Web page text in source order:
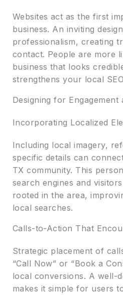
Websites act as the first
business. An inviting
professionalism, creating
contact. People are more
business that looks
strengthens your local
Designing for
Incorporating Localized
Including local imagery,
specific details can
TX community. This
search engines and
rooted in the area,
local searches.
Calls-to-Action That
Strategic placement of
“Call Now” or “Book a
local conversions. A well-
makes it simple for users